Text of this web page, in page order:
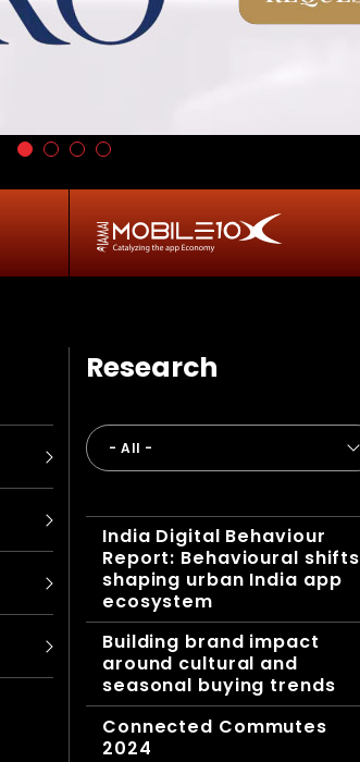
Research
India Digital Behaviour
Report: Behavioural shifts
shaping urban India app
ecosystem
Building brand impact
around cultural and
seasonal buying trends
Connected Commutes
2024